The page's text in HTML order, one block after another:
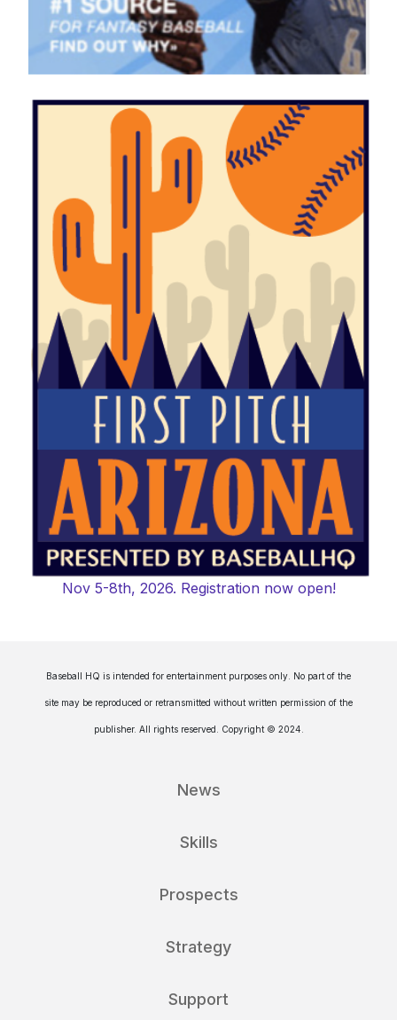
Nov 5-8th, 2026. Registration now open!
Baseball HQ is intended for entertainment purposes only. No part of the
site may be reproduced or retransmitted without written permission of the
publisher. All rights reserved. Copyright © 2024.
News
Skills
Prospects
Strategy
Support